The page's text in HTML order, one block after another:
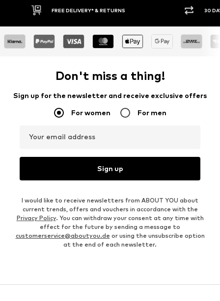
30 DAY RETURN POLICY
Don't miss a thing!
Sign up for the newsletter and receive exclusive offers
For women For men
Your email address
Sign up
I would like to receive newsletters from ABOUT YOU about
current trends, offers and vouchers in accordance with the
Privacy Policy. You can withdraw your consent at any time with
effect for the future by sending a message to
customerservice@aboutyou.de or using the unsubscribe option
at the end of each newsletter.